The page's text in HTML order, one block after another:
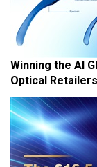
Winning the AI
Optical